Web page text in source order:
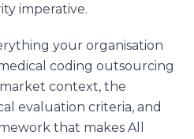
imperative.
your organisation
coding outsourcing
context, the
evaluation criteria, and
that makes All